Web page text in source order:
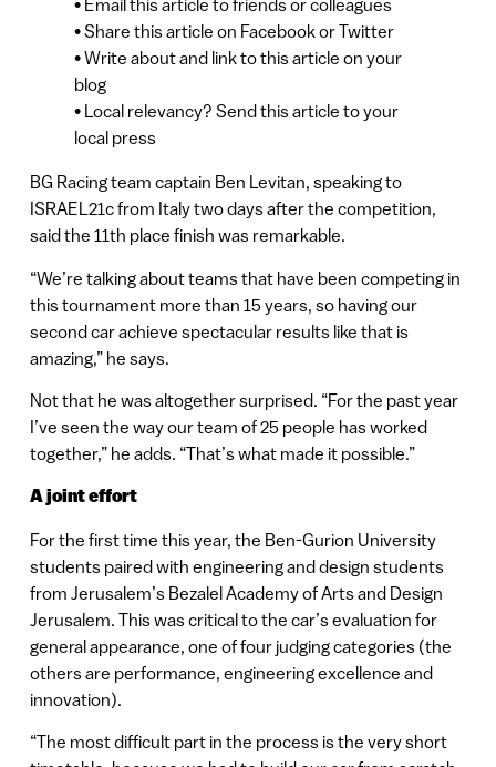
• Email this article to friends or colleagues
• Share this article on Facebook or Twitter
• Write about and link to this article on your
blog
• Local relevancy? Send this article to your
local press
BG Racing team captain Ben Levitan, speaking to
ISRAEL21c from Italy two days after the competition,
said the 11th place finish was remarkable.
“We’re talking about teams that have been competing in
this tournament more than 15 years, so having our
second car achieve spectacular results like that is
amazing,” he says.
Not that he was altogether surprised. “For the past year
I’ve seen the way our team of 25 people has worked
together,” he adds. “That’s what made it possible.”
A joint effort
For the first time this year, the Ben-Gurion University
students paired with engineering and design students
from Jerusalem’s Bezalel Academy of Arts and Design
Jerusalem. This was critical to the car’s evaluation for
general appearance, one of four judging categories (the
others are performance, engineering excellence and
innovation).
“The most difficult part in the process is the very short